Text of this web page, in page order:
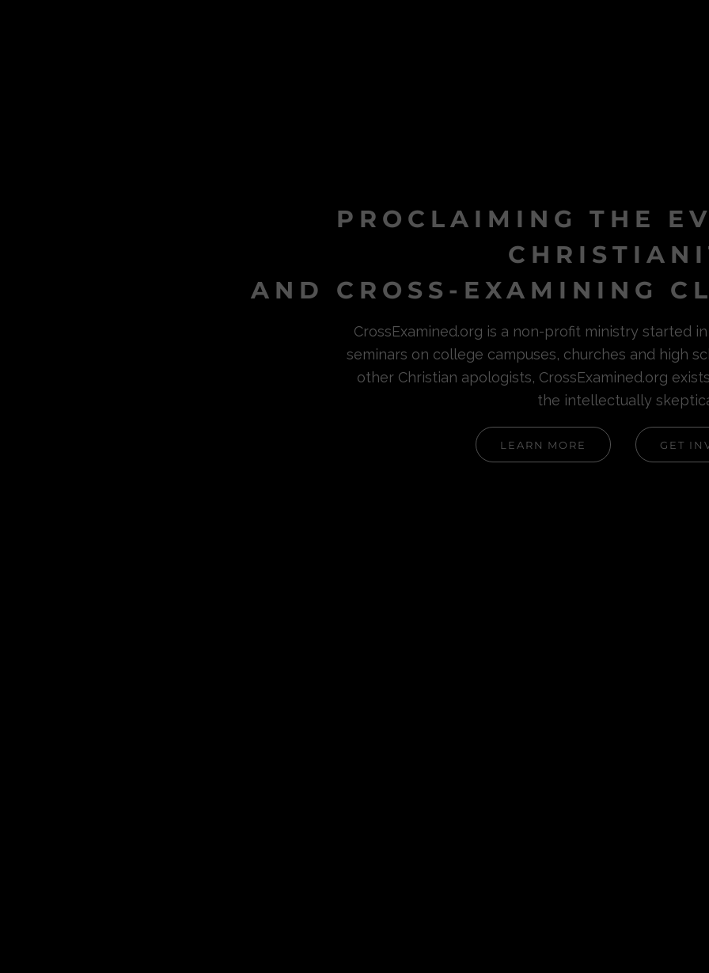
PROCLAIMING THE
AND CROSS-EXAMINING
CrossExamined.org is a non-profit ministry started
seminars on college campuses, churches and high
other Christian apologists, CrossExamined.org
the intellectually
LEARN MORE GET